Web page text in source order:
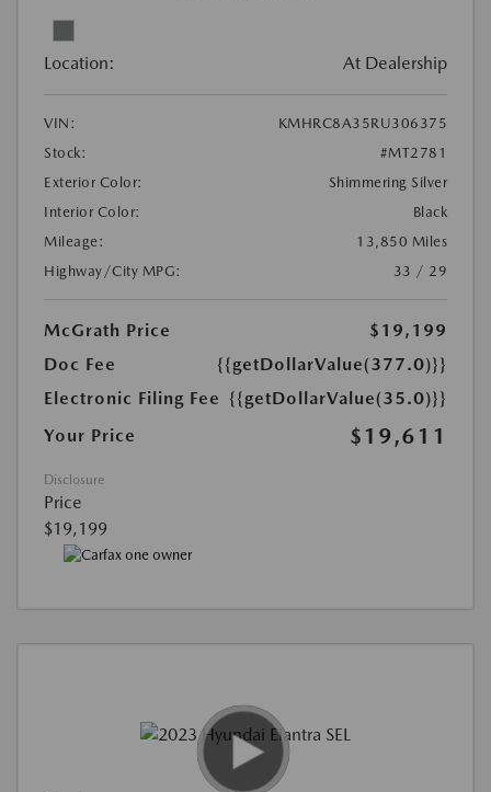
Location: At Dealership
VIN:
KMHRC8A35RU306375
Stock:
#MT2781
Exterior Color:
Shimmering Silver
Interior Color:
Black
Mileage:
13,850 Miles
Highway/City MPG:
33 / 29
McGrath Price
$19,199
Doc Fee
{{getDollarValue(377.0)}}
Electronic Filing Fee {{getDollarValue(35.0)}}
Your Price
$19,611
Disclosure
Price
$19,199